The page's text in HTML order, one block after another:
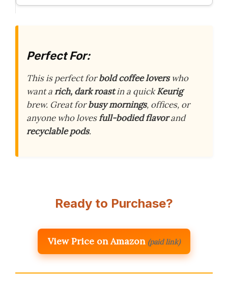
Perfect For:
This is perfect forbold coffee loverswho
want arich, dark roastin a quickKeurig
brew. Great forbusy mornings, offices, or
anyone who lovesfull-bodied flavorand
recyclable pods.
Ready to Purchase?
View Price on Amazon (paid link)